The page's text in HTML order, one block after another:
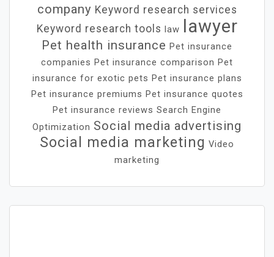
company Keyword research services
Keyword research tools law lawyer
Pet health insurance Pet insurance
companies Pet insurance comparison Pet
insurance for exotic pets Pet insurance plans
Pet insurance premiums Pet insurance quotes
Pet insurance reviews Search Engine
Optimization Social media advertising
Social media marketing Video
marketing